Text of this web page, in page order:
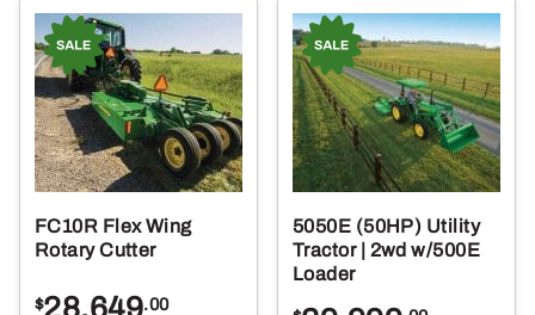
FC10R Flex Wing
Rotary Cutter
$28,649.00
5050E (50HP) Utility
Tractor | 2wd w/500E
Loader